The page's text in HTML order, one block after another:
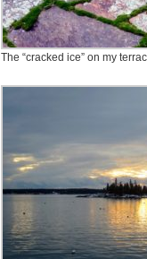
The “cracked ice” on my